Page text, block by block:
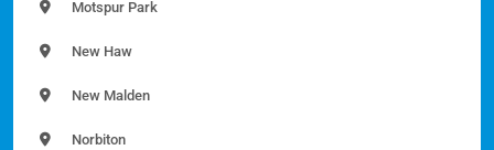
Motspur Park
New Haw
New Malden
Norbiton